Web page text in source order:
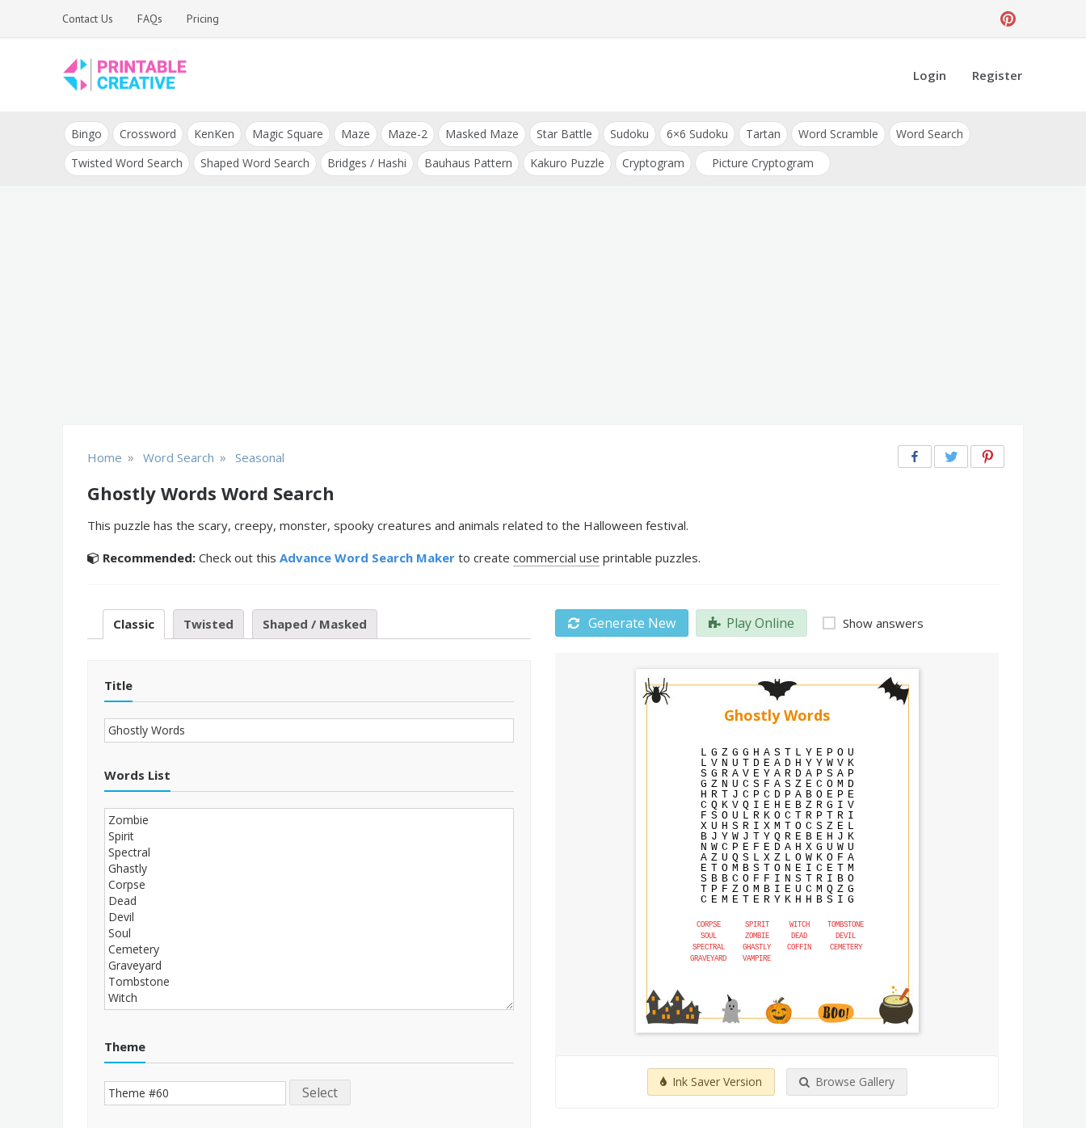
Contact Us FAQs Pricing
DIY Printable
Generators
and Tools
Login Register
Bingo Crossword KenKen Magic Square Maze Maze-2 Masked Maze Star Battle Sudoku 6×6 Sudoku Tartan Word Scramble
Word Search
Twisted Word Search
Shaped Word Search Bridges / Hashi Bauhaus Pattern Kakuro Puzzle Cryptogram Picture Cryptogram
Home » Word Search » Seasonal
Ghostly Words Word Search
This puzzle has the scary, creepy, monster, spooky creatures and animals related to the Halloween festival.
Recommended: Check out this Advance Word Search Maker to create commercial use printable puzzles.
Classic Twisted Shaped / Masked
Title
Words List
Theme
Select
Generate New Play Online Show answers
Ghostly Words
L G Z G G H A S T L Y E P O U
L V N U T D E A D H Y Y W V K
S G R A V E Y A R D A P S A P
G Z N U C S F A S Z E C O M D
H R T J C P C D P A B O E P E
C Q K V Q I E H E B Z R G I V
F S O U L R K O C T R P T R I
X U H S R I X M T O C S Z E L
B J Y W J T Y Q R E B E H J K
N W C P E F E D A H X G U W U
A Z U Q S L X Z L O W K O F A
E T O M B S T O N E I C E T M
S B B C O F F I N S T R I B O
T P F Z O M B I E U C M Q Z G
C E M E T E R Y K H H B S I G
CORPSE SPIRIT WITCH
TOMBSTONE
SOUL
ZOMBIE DEAD
DEVIL
SPECTRAL
GHASTLY COFFIN
CEMETERY
GRAVEYARD
VAMPIRE
Ink Saver Version Browse Gallery